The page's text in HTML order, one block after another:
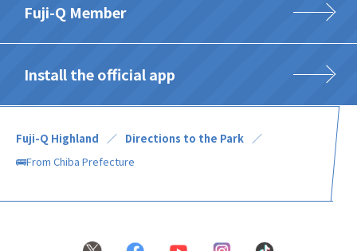
Fuji-Q Member
Install the official app
Fuji-Q Highland
Directions to the Park
🚌From Chiba Prefecture